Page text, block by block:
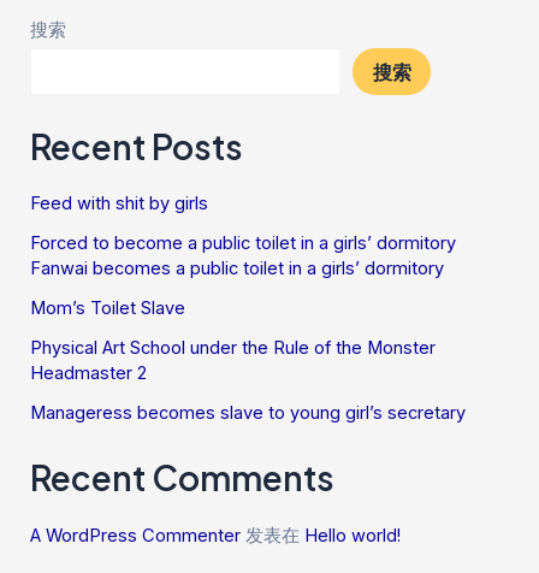
搜索
搜索
Recent Posts
Feed with shit by girls
Forced to become a public toilet in a girls’ dormitory
Fanwai becomes a public toilet in a girls’ dormitory
Mom’s Toilet Slave
Physical Art School under the Rule of the Monster
Headmaster 2
Manageress becomes slave to young girl’s secretary
Recent Comments
A WordPress Commenter 发表在 Hello world!